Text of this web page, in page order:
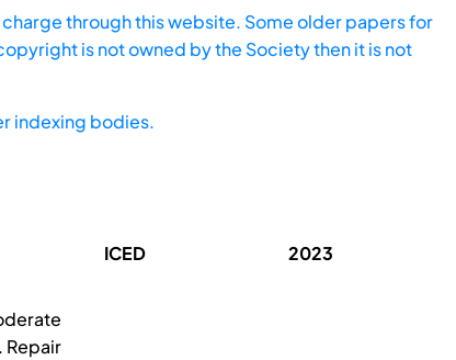
through this website. Some older papers for
is not owned by the Society then it is not
indexing bodies.
Repair
ICED 2023